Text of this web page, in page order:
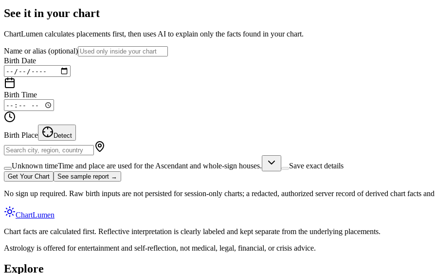
See it in your chart
ChartLumen calculates placements first, then uses AI to explain only the facts found in your chart.
Name or alias (optional)
Birth Date
Birth Time
Birth Place Detect
Unknown timeTime and place are used for the Ascendant and whole-sign houses. Save exact details
Get Your Chart See sample report →
No sign up required. Raw birth inputs are not persisted for session-only charts; a redacted, authorized server record of derived chart facts
ChartLumen
Chart facts are calculated first. Reflective interpretation is clearly labeled and kept separate from the underlying placements.
Astrology is offered for entertainment and self-reflection, not medical, legal, financial, or crisis advice.
Explore